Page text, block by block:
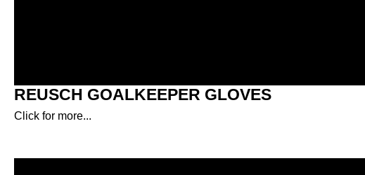
REUSCH GOALKEEPER GLOVES
Click for more...